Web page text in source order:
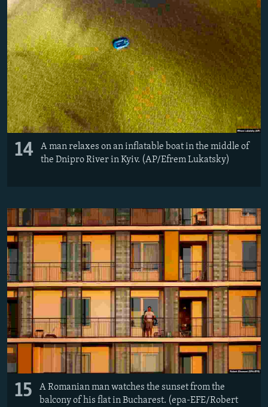
14
A man relaxes on an inflatable boat in the middle of
the Dnipro River in Kyiv. (AP/Efrem Lukatsky)
15
A Romanian man watches the sunset from the
balcony of his flat in Bucharest. (epa-EFE/Robert